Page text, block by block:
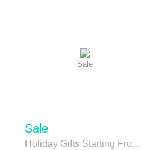
Sale
Sale
Holiday Gifts Starting From $20